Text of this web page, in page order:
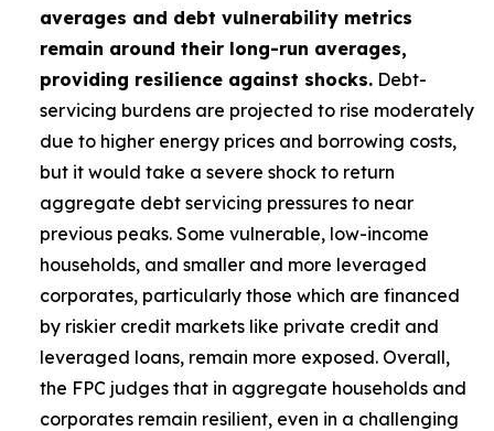
averages and debt vulnerability metrics
remain around their long-run averages,
providing resilience against shocks. Debt-
servicing burdens are projected to rise moderately
due to higher energy prices and borrowing costs,
but it would take a severe shock to return
aggregate debt servicing pressures to near
previous peaks. Some vulnerable, low-income
households, and smaller and more leveraged
corporates, particularly those which are financed
by riskier credit markets like private credit and
leveraged loans, remain more exposed. Overall,
the FPC judges that in aggregate households and
corporates remain resilient, even in a challenging